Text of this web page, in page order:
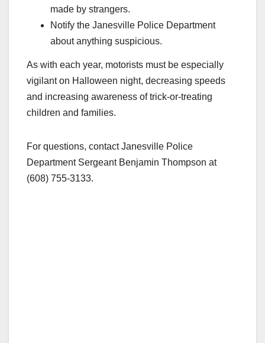
made by strangers.
Notify the Janesville Police Department
about anything suspicious.
As with each year, motorists must be especially
vigilant on Halloween night, decreasing speeds
and increasing awareness of trick-or-treating
children and families.
For questions, contact Janesville Police
Department Sergeant Benjamin Thompson at
(608) 755-3133.